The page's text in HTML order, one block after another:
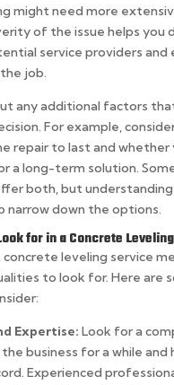
might need more
of the issue helps you
service providers and
job.
any additional factors
For example,
repair to last and whether
a long-term solution.
both, but
narrow down the options.
for in a Concrete
leveling service
to look for. Here are
Expertise: Look for a
business for a while and
Experienced